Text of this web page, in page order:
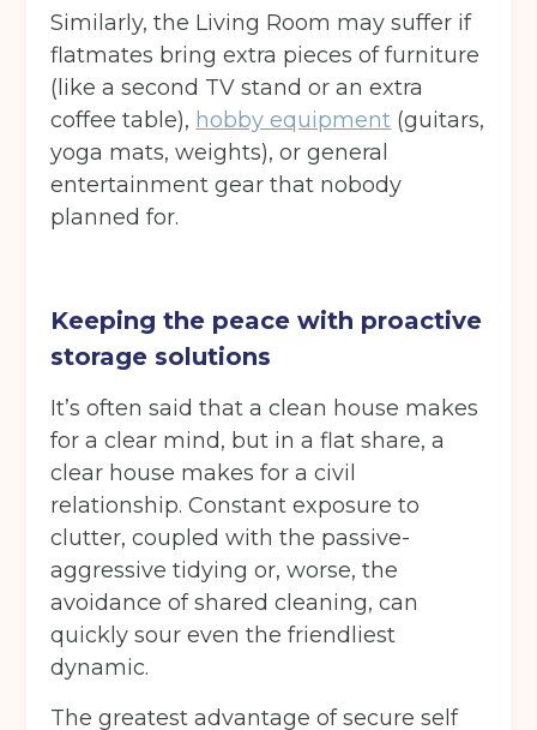
Similarly, the Living Room may suffer if
flatmates bring extra pieces of furniture
(like a second TV stand or an extra
coffee table), hobby equipment (guitars,
yoga mats, weights), or general
entertainment gear that nobody
planned for.
Keeping the peace with proactive
storage solutions
It’s often said that a clean house makes
for a clear mind, but in a flat share, a
clear house makes for a civil
relationship. Constant exposure to
clutter, coupled with the passive-
aggressive tidying or, worse, the
avoidance of shared cleaning, can
quickly sour even the friendliest
dynamic.
The greatest advantage of secure self